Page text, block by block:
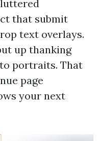
that submit
text overlays.
up thanking
portraits. That
page
your next